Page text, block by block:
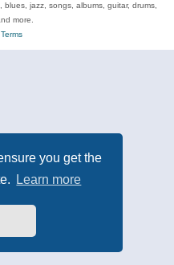
you get the
Learn more
jazz, songs, albums, guitar, drums,
more.
Terms